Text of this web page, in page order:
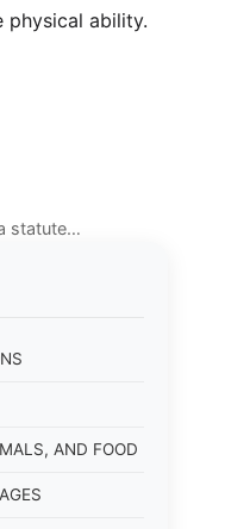
AND FOOD
physical ability.
statute…